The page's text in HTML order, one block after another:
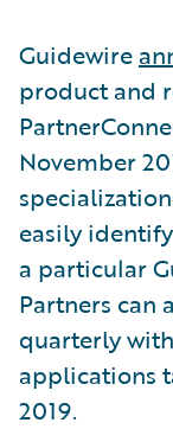
Guidewire
product and
November
easily
a particular
Partners can
quarterly
applications
2019.